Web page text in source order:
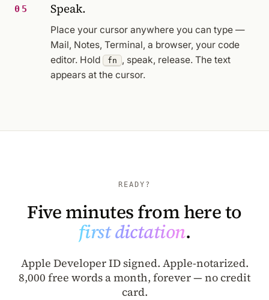
05 Speak.
Place your cursor anywhere you can type —
Mail, Notes, Terminal, a browser, your code
editor. Hold
fn
, speak, release. The text
appears at the cursor.
READY?
Five minutes from here to
first dictation.
Apple Developer ID signed. Apple-notarized.
8,000 free words a month, forever — no credit
card.